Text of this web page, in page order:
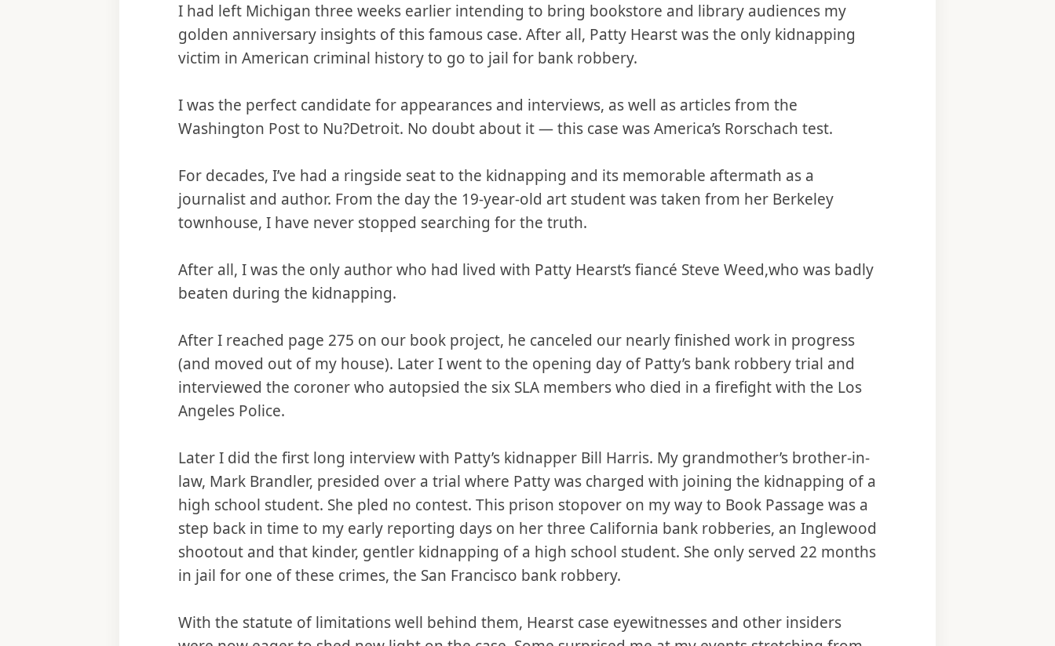
I had left Michigan three weeks earlier intending to bring bookstore and library audiences my
golden anniversary insights of this famous case. After all, Patty Hearst was the only kidnapping
victim in American criminal history to go to jail for bank robbery.
I was the perfect candidate for appearances and interviews, as well as articles from the
Washington Post to Nu?Detroit. No doubt about it — this case was America’s Rorschach test.
For decades, I’ve had a ringside seat to the kidnapping and its memorable aftermath as a
journalist and author. From the day the 19-year-old art student was taken from her Berkeley
townhouse, I have never stopped searching for the truth.
After all, I was the only author who had lived with Patty Hearst’s fiancé Steve Weed,who was badly
beaten during the kidnapping.
After I reached page 275 on our book project, he canceled our nearly finished work in progress
(and moved out of my house). Later I went to the opening day of Patty’s bank robbery trial and
interviewed the coroner who autopsied the six SLA members who died in a firefight with the Los
Angeles Police.
Later I did the first long interview with Patty’s kidnapper Bill Harris. My grandmother’s brother-in-
law, Mark Brandler, presided over a trial where Patty was charged with joining the kidnapping of a
high school student. She pled no contest. This prison stopover on my way to Book Passage was a
step back in time to my early reporting days on her three California bank robberies, an Inglewood
shootout and that kinder, gentler kidnapping of a high school student. She only served 22 months
in jail for one of these crimes, the San Francisco bank robbery.
With the statute of limitations well behind them, Hearst case eyewitnesses and other insiders